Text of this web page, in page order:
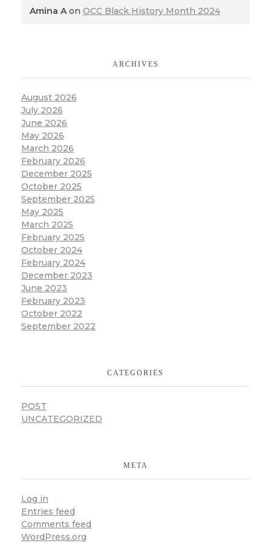
Amina A on OCC Black History Month 2024
ARCHIVES
August 2026
July 2026
June 2026
May 2026
March 2026
February 2026
December 2025
October 2025
September 2025
May 2025
March 2025
February 2025
October 2024
February 2024
December 2023
June 2023
February 2023
October 2022
September 2022
CATEGORIES
POST
UNCATEGORIZED
META
Log in
Entries feed
Comments feed
WordPress.org